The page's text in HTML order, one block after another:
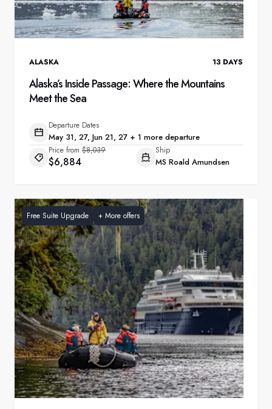
ALASKA 13 DAYS
Alaska’s Inside Passage: Where the Mountains
Meet the Sea
Departure Dates
May 31, 27, Jun 21, 27 + 1 more departure
Price from $8,039
$6,884
Ship
MS Roald Amundsen
Free Suite Upgrade + More offers